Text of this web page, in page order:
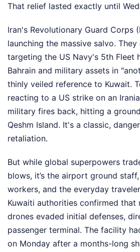
That relief lasted exactly until
Iran's Revolutionary Guard Corps
launching the massive salvo.
targeting the US Navy's 5th Fleet
Bahrain and military assets in
thinly veiled reference to Kuwait.
reacting to a US strike on an
military fires back, hitting a
Qeshm Island. It's a classic,
retaliation.
But while global superpowers
blows, it’s the airport ground
workers, and the everyday
Kuwaiti authorities confirmed that
drones evaded initial defenses,
passenger terminal. The facility
on Monday after a months-long